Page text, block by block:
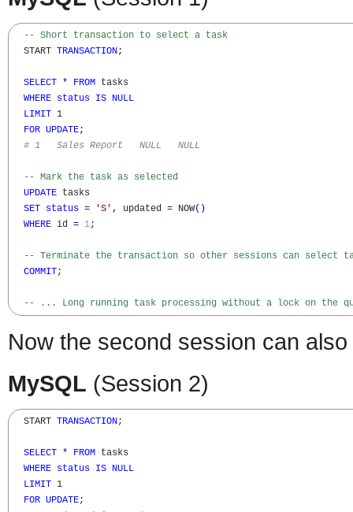
-- Short transaction to select a task
  START
TRANSACTION;
SELECT * FROM tasks
WHERE status IS NULL
LIMIT 1
FOR UPDATE;
# 1   Sales Report   NULL   NULL
-- Mark the task as selected
UPDATE tasks
SET status = 'S' , updated = NOW( )
WHERE id = 1;
-- Terminate the transaction so other sessions can select
COMMIT;
-- ... Long running task processing without a lock on the
Now the second session can
MySQL (Session 2)
  START
TRANSACTION;
SELECT * FROM tasks
WHERE status IS NULL
LIMIT 1
FOR UPDATE;